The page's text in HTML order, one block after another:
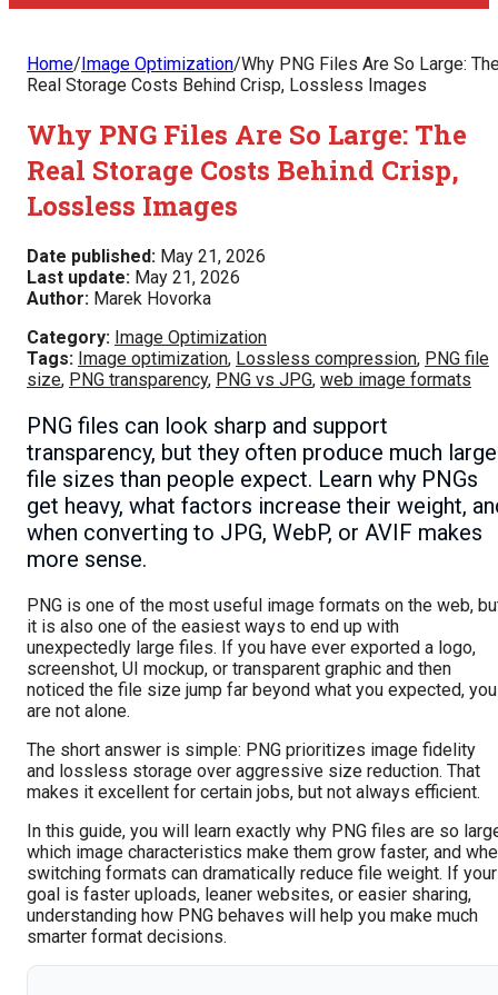
Home/Image Optimization/Why PNG Files Are So Large:
Real Storage Costs Behind Crisp, Lossless Images
Why PNG Files Are So Large: The
Real Storage Costs Behind Crisp,
Lossless Images
Date published: May 21, 2026
Last update: May 21, 2026
Author: Marek Hovorka
Category: Image Optimization
Tags: Image optimization, Lossless compression, PNG file
size, PNG transparency, PNG vs JPG, web image formats
PNG files can look sharp and support
transparency, but they often produce much
file sizes than people expect. Learn why PNGs
get heavy, what factors increase their weight,
when converting to JPG, WebP, or AVIF makes
more sense.
PNG is one of the most useful image formats on the web,
it is also one of the easiest ways to end up with
unexpectedly large files. If you have ever exported a logo,
screenshot, UI mockup, or transparent graphic and then
noticed the file size jump far beyond what you expected, you
are not alone.
The short answer is simple: PNG prioritizes image fidelity
and lossless storage over aggressive size reduction. That
makes it excellent for certain jobs, but not always efficient.
In this guide, you will learn exactly why PNG files are so
which image characteristics make them grow faster, and
switching formats can dramatically reduce file weight. If your
goal is faster uploads, leaner websites, or easier sharing,
understanding how PNG behaves will help you make much
smarter format decisions.